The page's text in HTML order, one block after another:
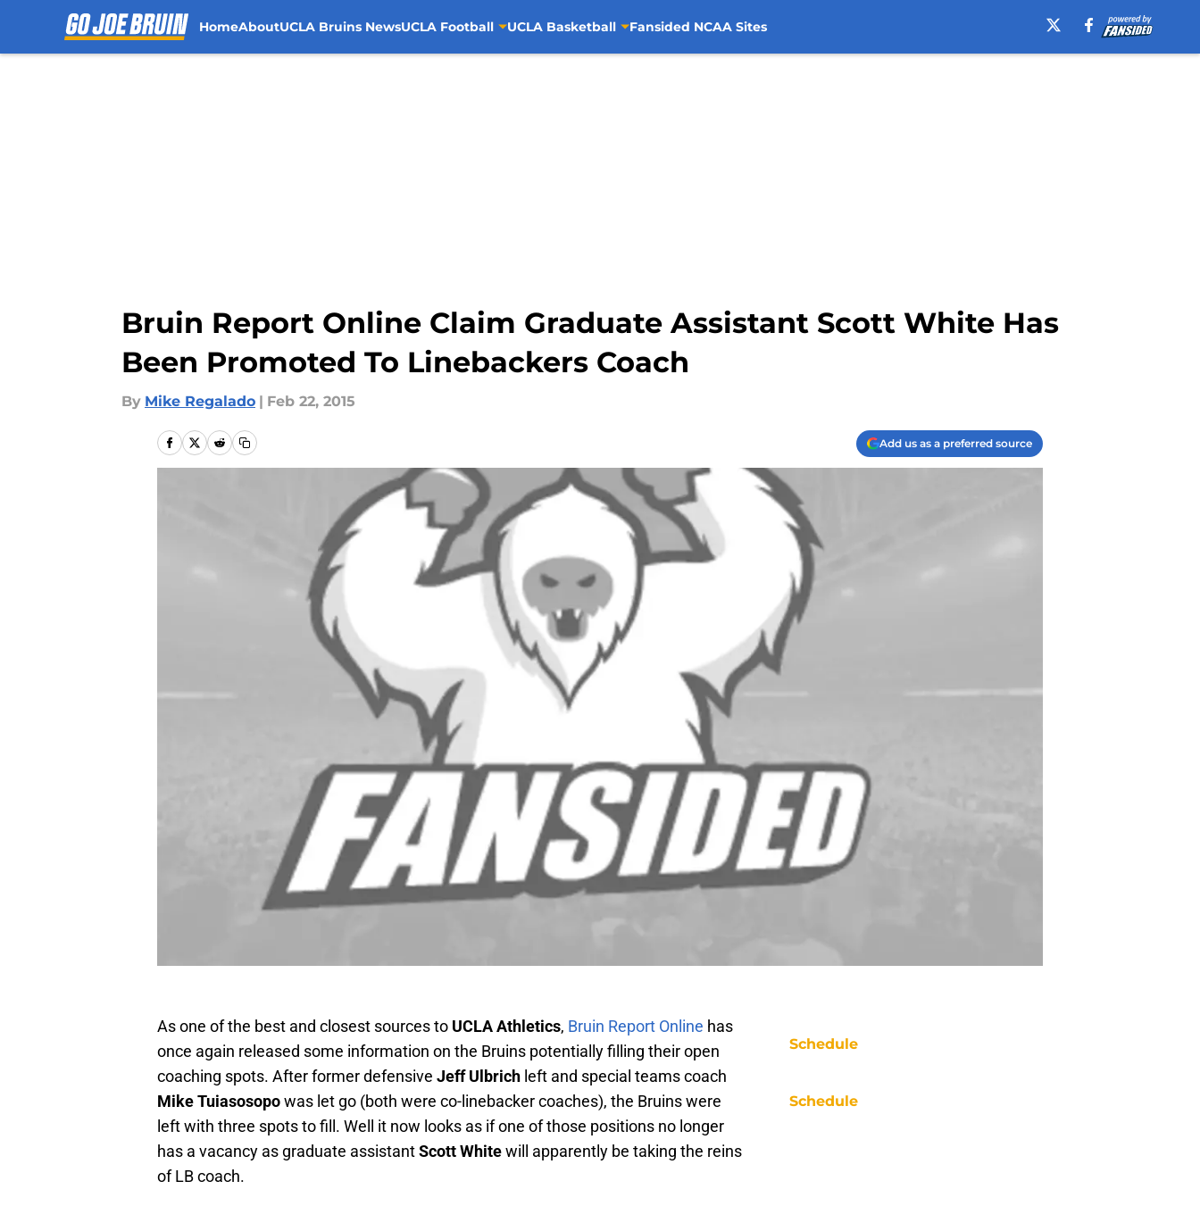
HomeAboutUCLA Bruins NewsUCLA Football UCLA Basketball Fansided NCAA Sites
Bruin Report Online Claim Graduate Assistant Scott White Has
Been Promoted To Linebackers Coach
By Mike Regalado | Feb 22, 2015
Add us as a preferred source
As one of the best and closest sources to UCLA Athletics, Bruin Report Online has
once again released some information on the Bruins potentially filling their open
coaching spots. After former defensive Jeff Ulbrich left and special teams coach
Mike Tuiasosopowas let go (both were co-linebacker coaches), the Bruins were
left with three spots to fill. Well it now looks as if one of those positions no longer
has a vacancy as graduate assistantScott Whitewill apparently be taking the reins
of LB coach.
Schedule
Schedule